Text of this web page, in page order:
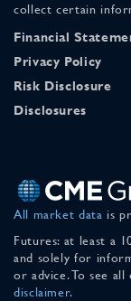
collect certain
Financial
Privacy Policy
Risk Disclosure
Disclosures
All market data is
Futures: at least a
and solely for
or advice. To see all
disclaimer.